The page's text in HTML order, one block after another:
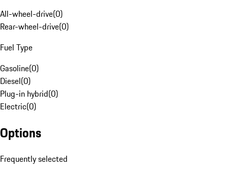
All-wheel-drive(0)
Rear-wheel-drive(0)
Fuel Type
Gasoline(0)
Diesel(0)
Plug-in hybrid(0)
Electric(0)
Options
Frequently selected